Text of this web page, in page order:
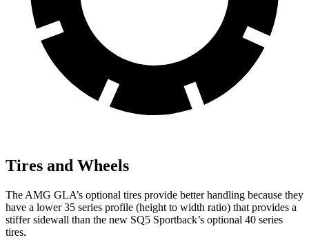
Tires and Wheels
The AMG GLA’s optional tires provide better handling because they
have a lower 35 series profile (height to width ratio) that provides a
stiffer sidewall than the new SQ5 Sportback’s optional 40 series
tires.